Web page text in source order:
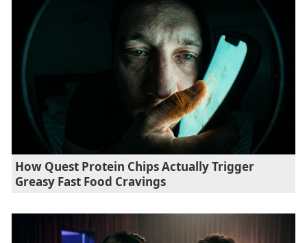
How Quest Protein Chips Actually Trigger
Greasy Fast Food Cravings